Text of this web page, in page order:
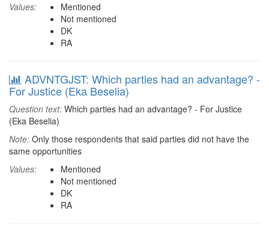
Values:
Mentioned
Not mentioned
DK
RA
ADVNTGJST: Which parties had an advantage? -
For Justice (Eka Beselia)
Question text: Which parties had an advantage? - For Justice
(Eka Beselia)
Note: Only those respondents that said parties did not have the
same opportunities
Values:
Mentioned
Not mentioned
DK
RA